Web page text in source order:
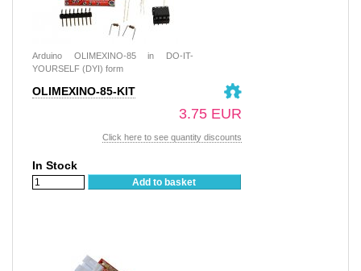
Arduino OLIMEXINO-85 in DO-IT-
YOURSELF (DYI) form
OLIMEXINO-85-KIT
3.75 EUR
Click here to see quantity discounts
In Stock
Add to basket